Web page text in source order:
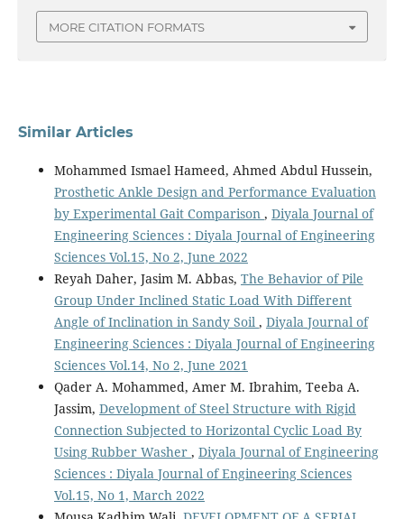
MORE CITATION FORMATS
Similar Articles
Mohammed Ismael Hameed, Ahmed Abdul Hussein,
Prosthetic Ankle Design and Performance Evaluation
by Experimental Gait Comparison , Diyala Journal of
Engineering Sciences : Diyala Journal of Engineering
Sciences Vol.15, No 2, June 2022
Reyah Daher, Jasim M. Abbas, The Behavior of Pile
Group Under Inclined Static Load With Different
Angle of Inclination in Sandy Soil , Diyala Journal of
Engineering Sciences : Diyala Journal of Engineering
Sciences Vol.14, No 2, June 2021
Qader A. Mohammed, Amer M. Ibrahim, Teeba A.
Jassim, Development of Steel Structure with Rigid
Connection Subjected to Horizontal Cyclic Load By
Using Rubber Washer , Diyala Journal of Engineering
Sciences : Diyala Journal of Engineering Sciences
Vol.15, No 1, March 2022